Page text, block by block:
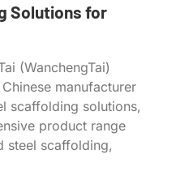
Solutions for
(WanchengTai)
manufacturer
scaffolding solutions,
product range
steel scaffolding,